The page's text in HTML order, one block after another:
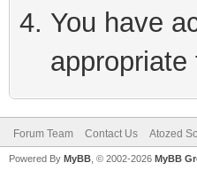
You have
Forum Team Contact Us Atozed
Powered By MyBB , © 2002-2026 MyBB